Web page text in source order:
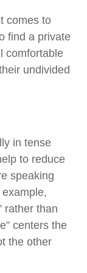
comes to
find a private
comfortable
undivided
in tense
to reduce
speaking
rather than
centers the
the other